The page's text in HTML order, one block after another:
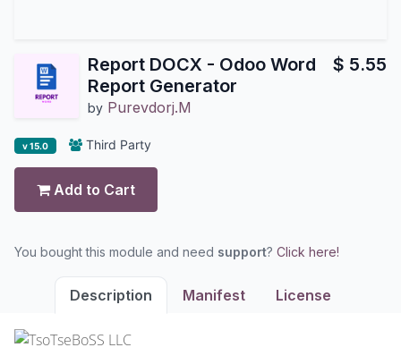
Report DOCX - Odoo Word
Report Generator
by Purevdorj.M
$ 5.55
v 15.0 Third Party
Add to Cart
You bought this module and need support? Click here!
Description Manifest License